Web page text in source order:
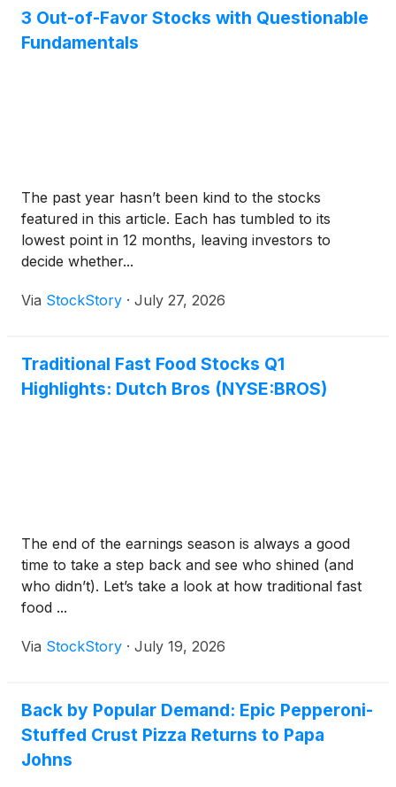
3 Out-of-Favor Stocks with Questionable
Fundamentals
The past year hasn’t been kind to the stocks
featured in this article. Each has tumbled to its
lowest point in 12 months, leaving investors to
decide whether...
Via StockStory · July 27, 2026
Traditional Fast Food Stocks Q1
Highlights: Dutch Bros (NYSE:BROS)
The end of the earnings season is always a good
time to take a step back and see who shined (and
who didn’t). Let’s take a look at how traditional fast
food ...
Via StockStory · July 19, 2026
Back by Popular Demand: Epic Pepperoni-
Stuffed Crust Pizza Returns to Papa
Johns